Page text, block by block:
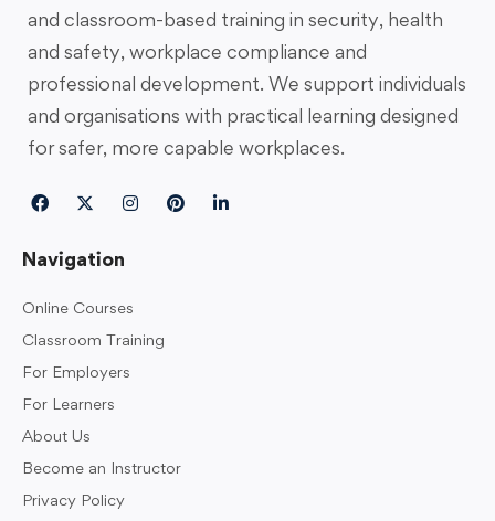
and classroom-based training in security, health
and safety, workplace compliance and
professional development. We support individuals
and organisations with practical learning designed
for safer, more capable workplaces.
Navigation
Online Courses
Classroom Training
For Employers
For Learners
About Us
Become an Instructor
Privacy Policy